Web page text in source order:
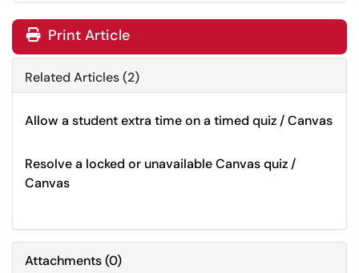
Print Article
Related Articles (2)
Allow a student extra time on a timed quiz / Canvas
Resolve a locked or unavailable Canvas quiz /
Canvas
Attachments(0)